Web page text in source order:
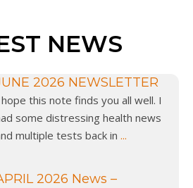
NEWS
2026 NEWSLETTER
this note finds you all well. I
some distressing health news
multiple tests back in ...
2026 News –